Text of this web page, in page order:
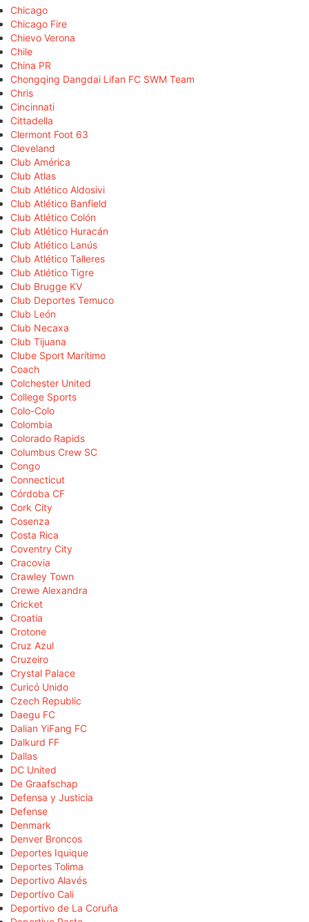
Chicago
Chicago Fire
Chievo Verona
Chile
China PR
Chongqing Dangdai Lifan FC SWM Team
Chris
Cincinnati
Cittadella
Clermont Foot 63
Cleveland
Club América
Club Atlas
Club Atlético Aldosivi
Club Atlético Banfield
Club Atlético Colón
Club Atlético Huracán
Club Atlético Lanús
Club Atlético Talleres
Club Atlético Tigre
Club Brugge KV
Club Deportes Temuco
Club León
Club Necaxa
Club Tijuana
Clube Sport Marítimo
Coach
Colchester United
College Sports
Colo-Colo
Colombia
Colorado Rapids
Columbus Crew SC
Congo
Connecticut
Córdoba CF
Cork City
Cosenza
Costa Rica
Coventry City
Cracovia
Crawley Town
Crewe Alexandra
Cricket
Croatia
Crotone
Cruz Azul
Cruzeiro
Crystal Palace
Curicó Unido
Czech Republic
Daegu FC
Dalian YiFang FC
Dalkurd FF
Dallas
DC United
De Graafschap
Defensa y Justicia
Defense
Denmark
Denver Broncos
Deportes Iquique
Deportes Tolima
Deportivo Alavés
Deportivo Cali
Deportivo de La Coruña